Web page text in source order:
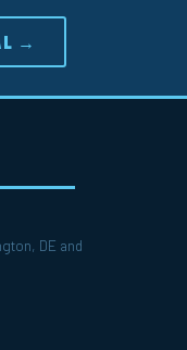
→
DE and